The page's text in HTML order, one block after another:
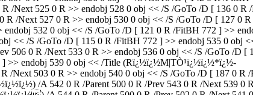
525 0 R >> endobj 528 0 obj << /S /GoTo /D [ 136 0 R /
527 0 R >> endobj 530 0 obj << /S /GoTo /D [ 127 0 R
532 0 obj << /S /GoTo /D [ 121 0 R /FitBH 772 ] >>
<< /S /GoTo /D [ 115 0 R /FitBH 772 ] >> endobj 535 0 obj
R /Next 533 0 R >> endobj 536 0 obj << /S /GoTo /D [
] >> endobj 539 0 obj << /Title (Rï¿½ï¿½M|TÒ¹ï¿½ï¿½*ï¿½-
503 0 R >> endobj 540 0 obj << /S /GoTo /D [ 187 0 R /
0 R /Parent 500 0 R /Prev 543 0 R /Next 539 0 R